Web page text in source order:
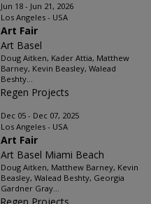
Jun 18 - Jun 21, 2026
Los Angeles - USA
Art Fair
Art Basel
Doug Aitken, Kader Attia, Matthew
Barney, Kevin Beasley, Walead
Beshty...
Regen Projects
Dec 05 - Dec 07, 2025
Los Angeles - USA
Art Fair
Art Basel Miami Beach
Doug Aitken, Matthew Barney, Kevin
Beasley, Walead Beshty, Georgia
Gardner Gray...